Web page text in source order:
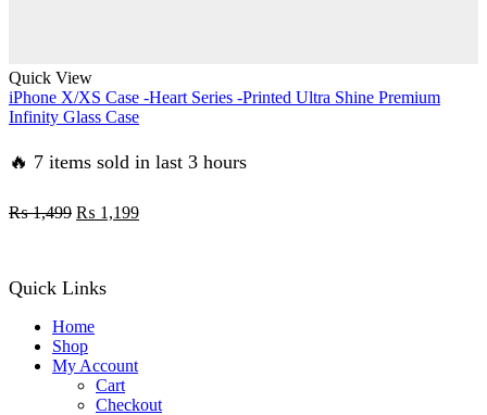
Quick View
iPhone X/XS Case -Heart Series -Printed Ultra Shine Premium
Infinity Glass Case
🔥 7 items sold in last 3 hours
₨1,499 Original
₨ 1,199Current
Quick Links
Home
Shop
My Account
Cart
Checkout